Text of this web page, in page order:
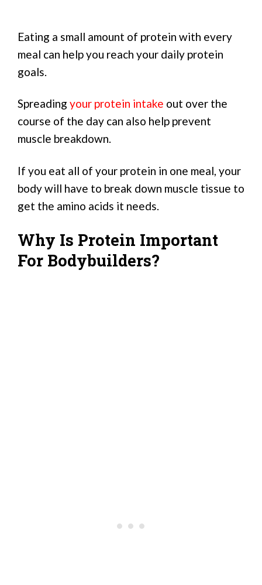
Eating a small amount of protein with every
meal can help you reach your daily protein
goals.
Spreading your protein intake out over the
course of the day can also help prevent
muscle breakdown.
If you eat all of your protein in one meal, your
body will have to break down muscle tissue to
get the amino acids it needs.
Why Is Protein Important
For Bodybuilders?